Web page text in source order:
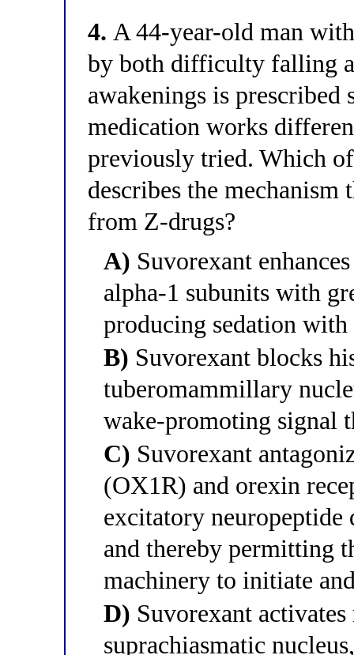
4. A 44-year-old man
by both difficulty falling
awakenings is prescribed
medication works
previously tried. Which
describes the mechanism
from Z-drugs?
A) Suvorexant
alpha-1 subunits with
producing sedation
B) Suvorexant blocks
tuberomammillary
wake-promoting signal
C) Suvorexant
(OX1R) and orexin
excitatory neuropeptide
and thereby permitting
machinery to initiate
D) Suvorexant
suprachiasmatic